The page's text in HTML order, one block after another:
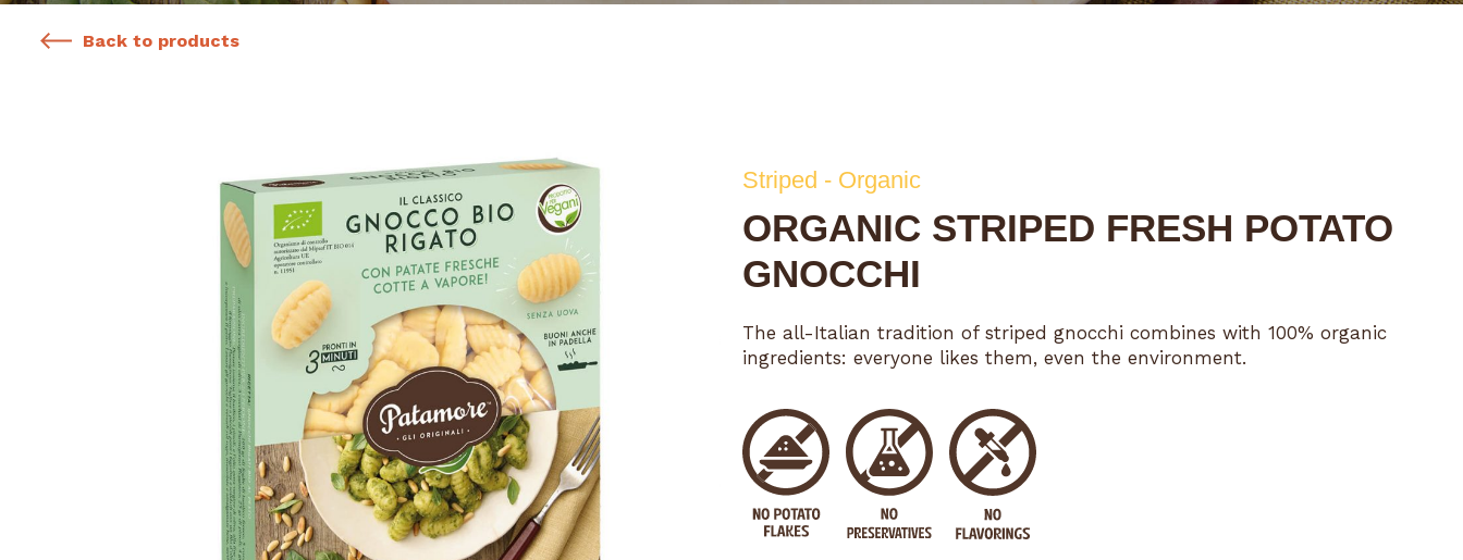
Back to products
Striped - Organic
ORGANIC STRIPED FRESH POTATO
GNOCCHI
The all-Italian tradition of striped gnocchi combines with 100% organic
ingredients: everyone likes them, even the environment.